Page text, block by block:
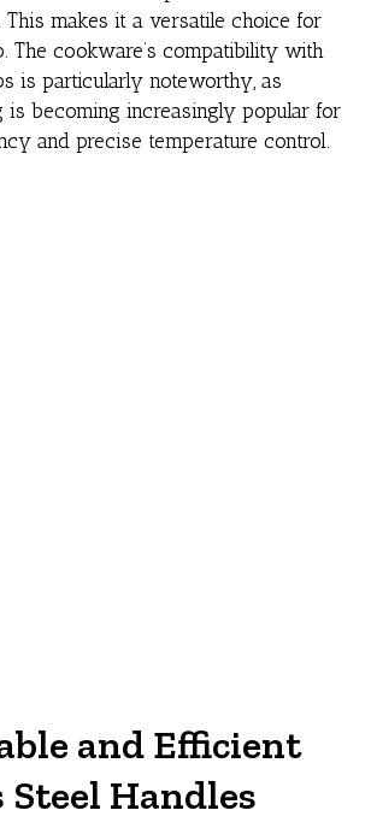
This makes it a versatile choice for
The cookware’s compatibility with
is particularly noteworthy, as
is becoming increasingly popular for
and precise temperature control.
and Efficient
Steel Handles